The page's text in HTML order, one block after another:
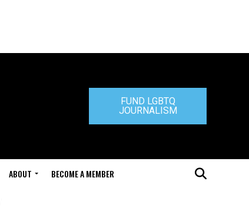
FUND LGBTQ
JOURNALISM
ABOUT BECOME A MEMBER